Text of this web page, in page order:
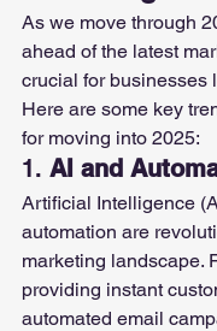
As we move through
ahead of the latest
crucial for businesses
Here are some key
for moving into 2025:
1. AI and
Artificial Intelligence
automation are
marketing landscape.
providing instant
automated email